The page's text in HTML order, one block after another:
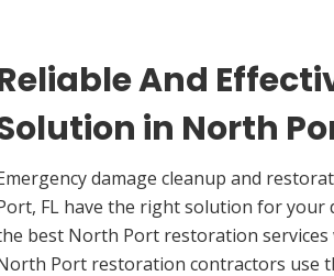
And
in North
damage cleanup and
FL have the right solution for your
best North Port restoration services
Port restoration contractors use